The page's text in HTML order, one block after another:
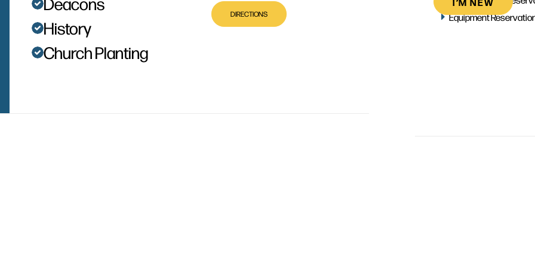
History
Church Planting
DIRECTIONS
Equipment